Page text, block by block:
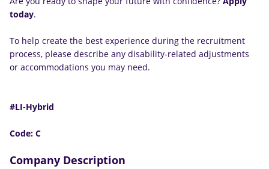
today.
To help create the best experience during the recruitment
process, please describe any disability-related adjustments
or accommodations you may need.
#LI-Hybrid
Code: C
Company Description